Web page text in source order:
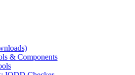
& Components